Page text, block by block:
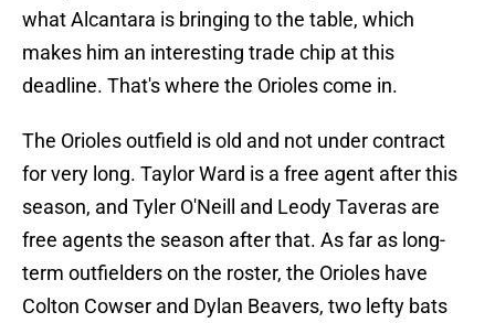
what Alcantara is bringing to the table, which
makes him an interesting trade chip at this
deadline. That's where the Orioles come in.
The Orioles outfield is old and not under contract
for very long. Taylor Ward is a free agent after this
season, and Tyler O'Neill and Leody Taveras are
free agents the season after that. As far as long-
term outfielders on the roster, the Orioles have
Colton Cowser and Dylan Beavers, two lefty bats